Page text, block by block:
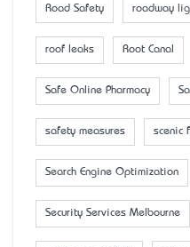
Road Safety roadway
roof leaks Root Canal
Safe Online Pharmacy
safety measures scenic
Search Engine Optimization
Security Services Melbourne